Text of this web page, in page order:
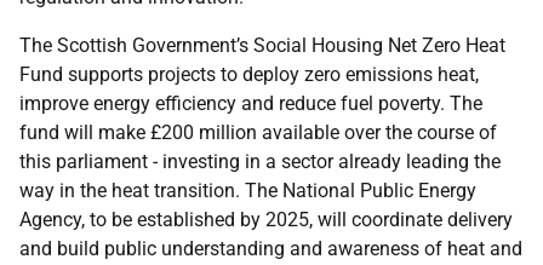
The Scottish Government’s Social Housing Net Zero Heat
Fund supports projects to deploy zero emissions heat,
improve energy efficiency and reduce fuel poverty. The
fund will make £200 million available over the course of
this parliament - investing in a sector already leading the
way in the heat transition. The National Public Energy
Agency, to be established by 2025, will coordinate delivery
and build public understanding and awareness of heat and